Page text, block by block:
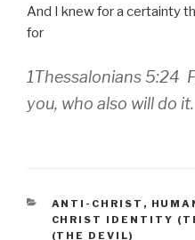
And I knew for a certainty
for
1Thessalonians 5:24
you, who also will do it.
CATEGORIES
ANTI-CHRIST ,
CHRIST IDENTITY
(THE DEVIL)